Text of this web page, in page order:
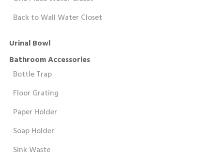
Back to Wall Water Closet
Urinal Bowl
Bathroom Accessories
Bottle Trap
Floor Grating
Paper Holder
Soap Holder
Sink Waste